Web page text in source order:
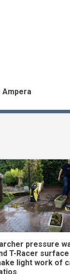
Ampera
pressure
T-Racer
light work of